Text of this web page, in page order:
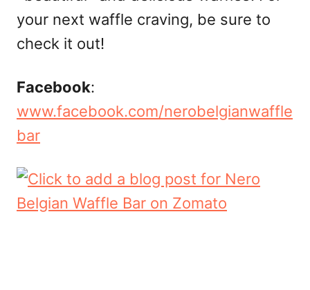
your next waffle craving, be sure to
check it out!
Facebook:
www.facebook.com/nerobelgianwaffle
bar